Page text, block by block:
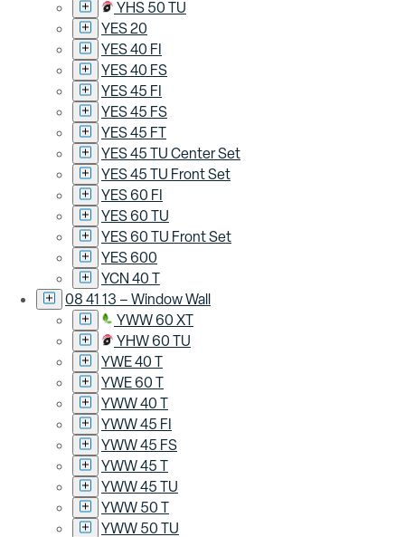
YHS 50 TU
YES 20
YES 40 FI
YES 40 FS
YES 45 FI
YES 45 FS
YES 45 FT
YES 45 TU Center Set
YES 45 TU Front Set
YES 60 FI
YES 60 TU
YES 60 TU Front Set
YES 600
YCN 40 T
08 41 13 – Window Wall
YWW 60 XT
YHW 60 TU
YWE 40 T
YWE 60 T
YWW 40 T
YWW 45 FI
YWW 45 FS
YWW 45 T
YWW 45 TU
YWW 50 T
YWW 50 TU